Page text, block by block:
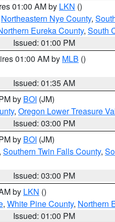
01:00 AM by LKN ()
Northeastern Nye County,
Eureka County, South
Issued: 01:00 PM
01:00 AM by MLB ()
Issued: 01:35 AM
by BOI (JM)
, Oregon Lower Treasure
Issued: 03:00 PM
by BOI (JM)
Southern Twin Falls County,
Issued: 03:00 PM
by LKN ()
, White Pine County, Northern
Issued: 01:00 PM